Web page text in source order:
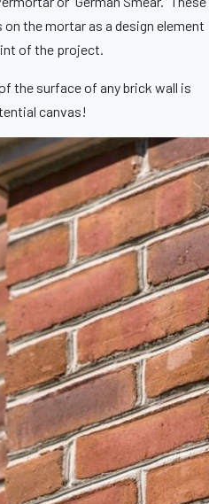
the mortar as a design element
of the project.
the surface of any brick wall is
canvas!